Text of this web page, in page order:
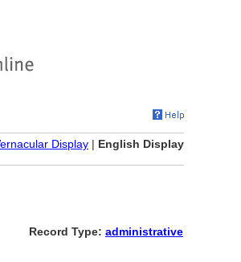
Display | English Display
Record Type: administrative